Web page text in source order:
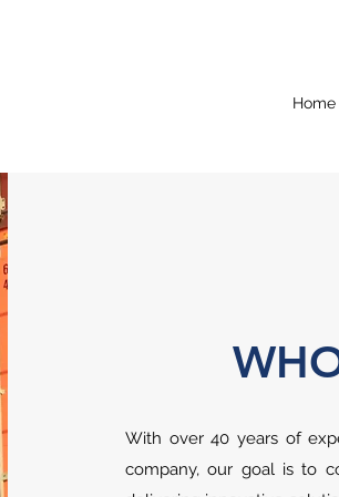
Home
With over 40 years of
company, our goal is to